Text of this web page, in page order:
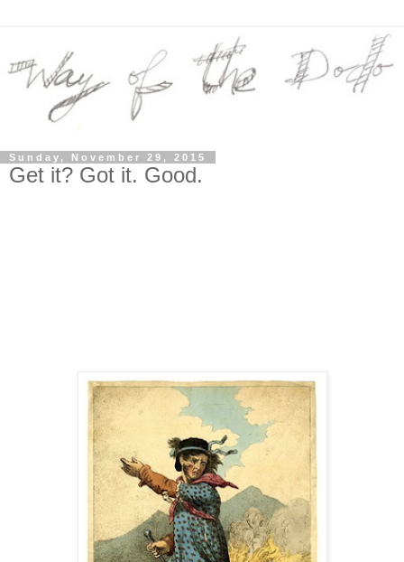
Sunday, November 29, 2015
Get it? Got it. Good.